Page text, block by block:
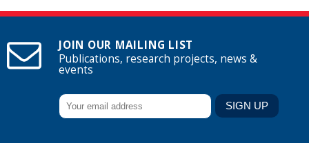
JOIN OUR MAILING LIST
Publications, research projects, news &
events